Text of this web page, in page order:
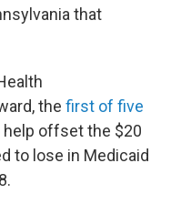
that
the first of five
help offset the $20
to lose in Medicaid